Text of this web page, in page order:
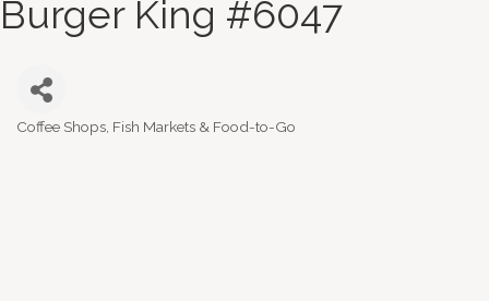
Burger King #6047
Categories
Coffee Shops, Fish Markets & Food-to-Go